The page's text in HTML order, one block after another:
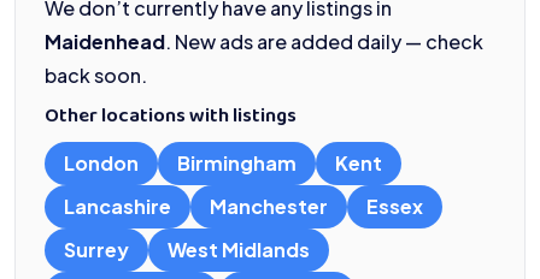
We don’t currently have any listings in
Maidenhead. New ads are added daily — check
back soon.
Other locations with listings
London Birmingham
Kent
Lancashire
Manchester
Essex
Surrey
West Midlands